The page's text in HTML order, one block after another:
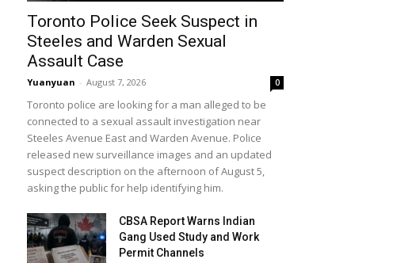
Toronto Police Seek Suspect in
Steeles and Warden Sexual
Assault Case
Yuanyuan - August 7, 2026 0
Toronto police are looking for a man alleged to be
connected to a sexual assault investigation near
Steeles Avenue East and Warden Avenue. Police
released new surveillance images and an updated
suspect description on the afternoon of August 5,
asking the public for help identifying him.
CBSA Report Warns Indian
Gang Used Study and Work
Permit Channels